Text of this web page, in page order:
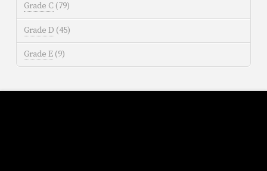
Grade C (79)
Grade D (45)
Grade E (9)